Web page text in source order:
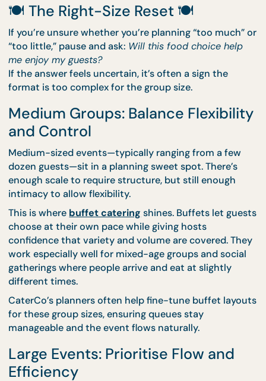
arrives ready to serve, setup is minimal, and hosts
aren’t tied down managing logistics. If individual
portions make things easier,bento cateringkeeps
everything tidy and stress-free.
Smaller groups thrive on ease, not spectacle.
🍽️ The Right-Size Reset 🍽️
If you’re unsure whether you’re planning “too
me enjoy my guests?
If the answer feels uncertain, it’s often a sign the
format is too complex for the group size.
Medium Groups: Balance
and Control
Medium-sized events—typically ranging from a
dozen guests—sit in a planning sweet spot. There’s
intimacy to allow flexibility.
This is wherebuffet catering shines. Buffets let
confidence that variety and volume are covered.
work especially well for mixed-age groups and